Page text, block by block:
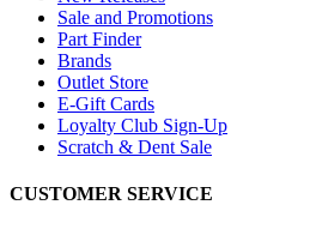
Sale and Promotions
Part Finder
Brands
Outlet Store
E-Gift Cards
Loyalty Club Sign-Up
Scratch & Dent Sale
CUSTOMER SERVICE